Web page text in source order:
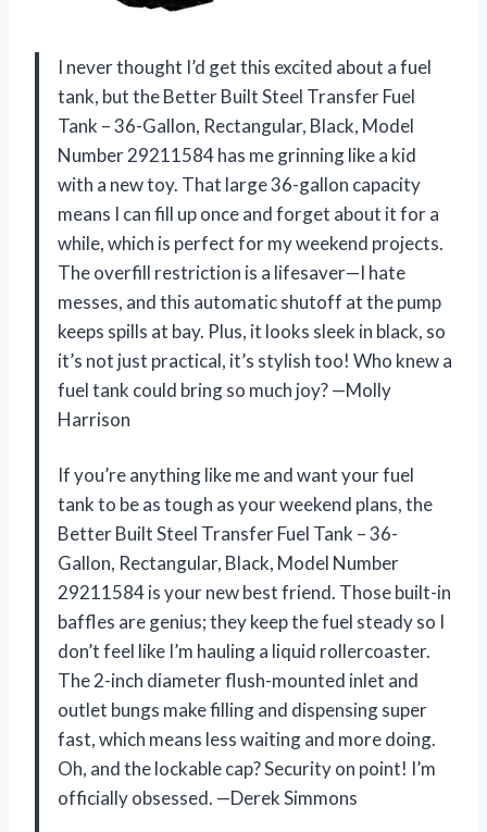
I never thought I’d get this excited about a fuel
tank, but the Better Built Steel Transfer Fuel
Tank – 36-Gallon, Rectangular, Black, Model
Number 29211584 has me grinning like a kid
with a new toy. That large 36-gallon capacity
means I can fill up once and forget about it for a
while, which is perfect for my weekend projects.
The overfill restriction is a lifesaver—I hate
messes, and this automatic shutoff at the pump
keeps spills at bay. Plus, it looks sleek in black, so
it’s not just practical, it’s stylish too! Who knew a
fuel tank could bring so much joy? —Molly
Harrison
If you’re anything like me and want your fuel
tank to be as tough as your weekend plans, the
Better Built Steel Transfer Fuel Tank – 36-
Gallon, Rectangular, Black, Model Number
29211584 is your new best friend. Those built-in
baffles are genius; they keep the fuel steady so I
don’t feel like I’m hauling a liquid rollercoaster.
The 2-inch diameter flush-mounted inlet and
outlet bungs make filling and dispensing super
fast, which means less waiting and more doing.
Oh, and the lockable cap? Security on point! I’m
officially obsessed. —Derek Simmons